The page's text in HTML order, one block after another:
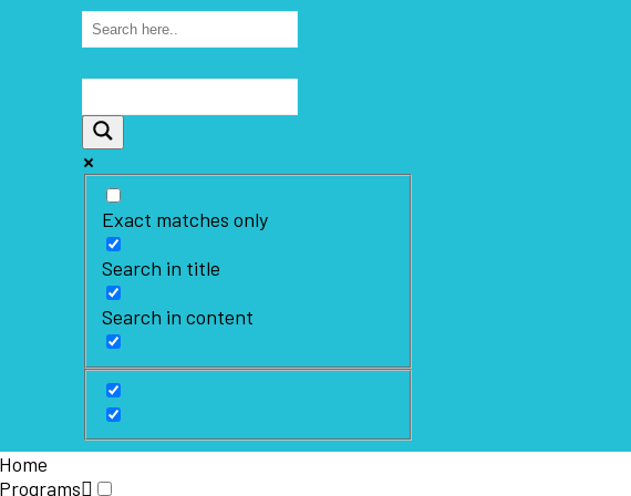
Exact matches only
Search in title
Search in content